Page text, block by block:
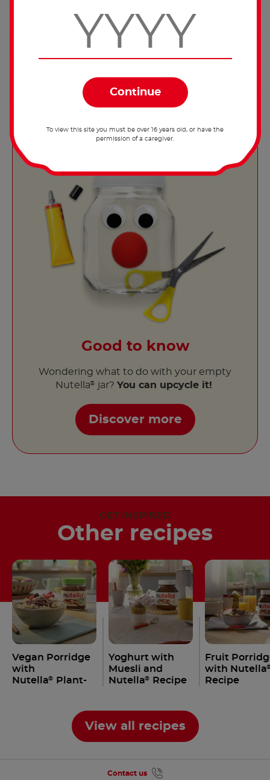
Decorate with berries (such as raspberries
or blueberries) and serve.
Good to know
Wondering what to do with your empty
Nutella® jar? You can upcycle it!
Discover more
GET INSPIRED
Other recipes
Vegan Porridge
with
Nutella®
Plant-
Yoghurt with
Muesli and
Nutella® Recipe
Fruit
with Nutella
Recipe
View all recipes
Contact us
To view this site you must be over 16 years old, or have the
permission of a caregiver.